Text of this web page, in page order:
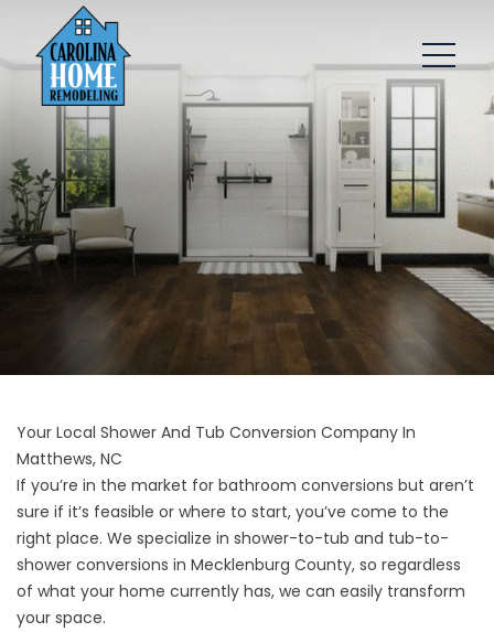
Your Local Shower And Tub Conversion Company In
Matthews, NC
If you’re in the market for bathroom conversions but aren’t
sure if it’s feasible or where to start, you’ve come to the
right place. We specialize in shower-to-tub and tub-to-
shower conversions in Mecklenburg County, so regardless
of what your home currently has, we can easily transform
your space.